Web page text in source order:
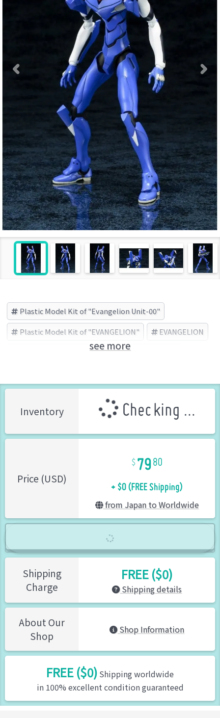
Plastic Model Kit of "Evangelion Unit-00"
Plastic Model Kit of "EVANGELION" EVANGELION
KOTOBUKIYA (Brand)
see more
Inventory Checking ...
Price (USD)
7980
+ $0 (FREE Shipping)
from Japan to Worldwide
Shipping
Charge
FREE ($0)
Shipping details
About Our
Shop
Shop Information
FREE ($0) Shipping worldwide
in 100% excellent condition guaranteed